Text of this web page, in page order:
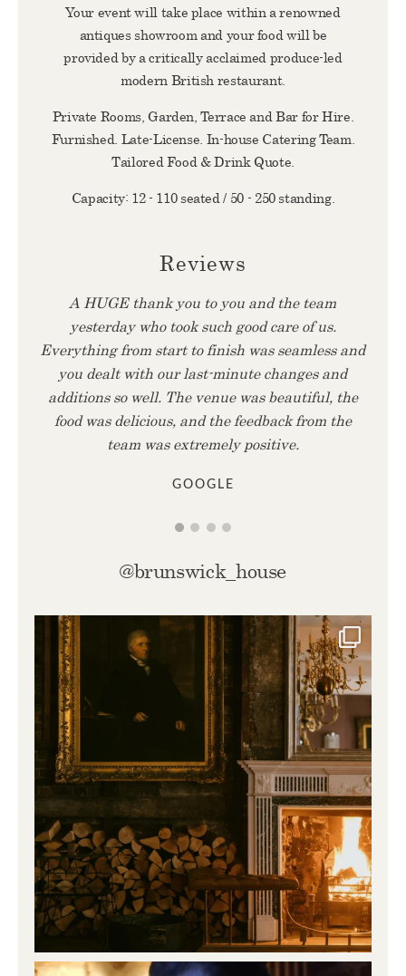
Your event will take place within a renowned
antiques showroom and your food will be
provided by a critically acclaimed produce-led
modern British restaurant.
Private Rooms, Garden, Terrace and Bar for Hire.
Furnished. Late-License. In-house Catering Team.
Tailored Food & Drink Quote.
Capacity: 12 - 110 seated / 50 - 250 standing.
Reviews
A HUGE thank you to you and the team
yesterday who took such good care of us.
Everything from start to finish was seamless and
you dealt with our last-minute changes and
additions so well. The venue was beautiful, the
food was delicious, and the feedback from the
team was extremely positive.
GOOGLE
@brunswick_house